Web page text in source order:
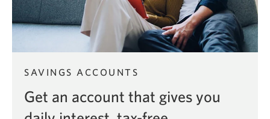
SAVINGS ACCOUNTS
Get an account that gives you